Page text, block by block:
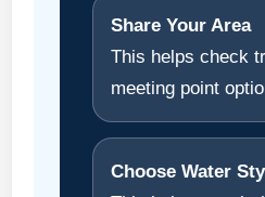
Share Your Area
This helps check
meeting point
Choose Water